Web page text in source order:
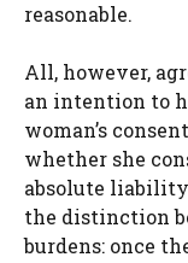
reasonable.
All, however,
an intention to
woman’s
whether she
absolute
the distinction
burdens: once